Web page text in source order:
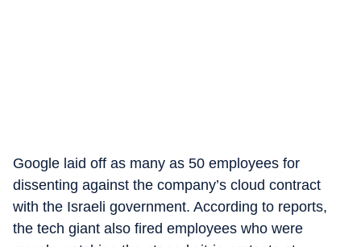
Google laid off as many as 50 employees for
dissenting against the company’s cloud contract
with the Israeli government. According to reports,
the tech giant also fired employees who were